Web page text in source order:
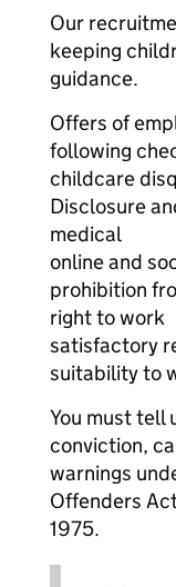
Our
keeping
guidance.
Offers of
following
childcare
Disclosure
medical
online and
prohibition
right to work
satisfactory
suitability to
You must tell
conviction,
warnings
Offenders
1975.